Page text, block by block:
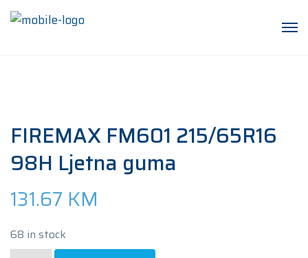
FIREMAX FM601 215/65R16
98H Ljetna guma
131.67 KM
68 in stock